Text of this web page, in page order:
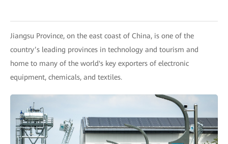
Jiangsu Province, on the east coast of China, is one of the
country’s leading provinces in technology and tourism and
home to many of the world's key exporters of electronic
equipment, chemicals, and textiles.